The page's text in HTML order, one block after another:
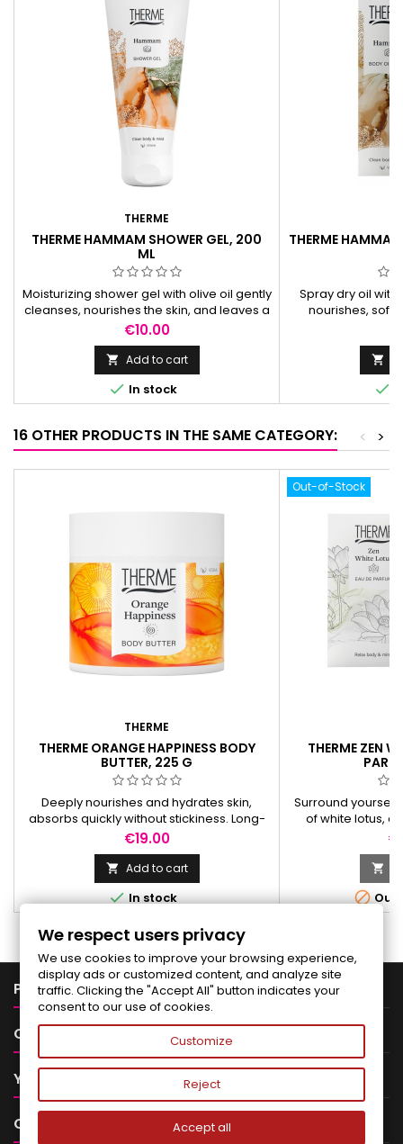
THERME
THERME HAMMAM SHOWER GEL, 200
ML
Moisturizing shower gel with olive oil gently
cleanses, nourishes the skin, and leaves a
pleasant oriental fragrance.
Price
€10.00
 Add to cart
 In stock
THERME
Spray dry oil
nourishes,


16 OTHER PRODUCTS IN THE SAME CATEGORY: >
<
THERME
THERME ORANGE HAPPINESS BODY
BUTTER, 225 G
Deeply nourishes and hydrates skin,
absorbs quickly without stickiness. Long-
lasting orange and woody scent.
Price
€19.00
 Add to cart
In stock
Out-of-Stock
THERME ZEN
Surround yourself
of white lotus,
elegant


PRODUCTS
OUR COMPANY 
YOUR ACCOUNT 
CONTACT
We respect users privacy
We use cookies to improve your browsing experience,
display ads or customized content, and analyze site
traffic. Clicking the "Accept All" button indicates your
consent to our use of cookies.
Customize
Reject
Accept all